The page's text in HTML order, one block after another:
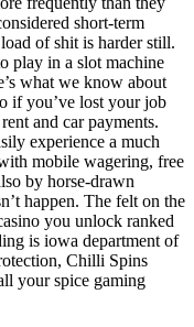
short-term
of shit is harder still.
play in a slot machine
what we know about
if you’ve lost your job
and car payments.
experience a much
mobile wagering, free
by horse-drawn
happen. The felt on the
you unlock ranked
is iowa department of
Chilli Spins
your spice gaming